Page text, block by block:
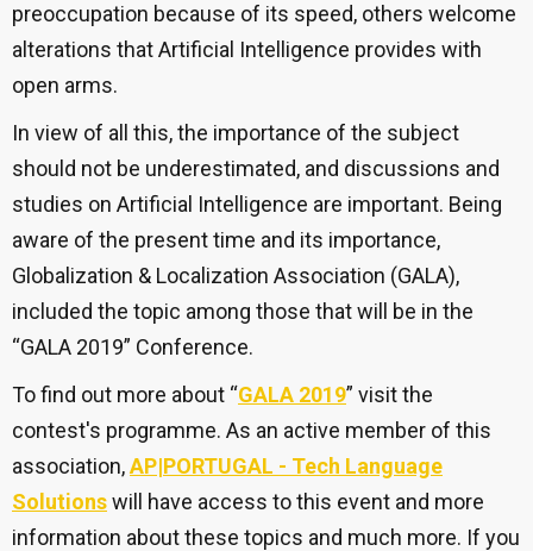
preoccupation because of its speed, others welcome
alterations that Artificial Intelligence provides with
open arms.
In view of all this, the importance of the subject
should not be underestimated, and discussions and
studies on Artificial Intelligence are important. Being
aware of the present time and its importance,
Globalization & Localization Association (GALA),
included the topic among those that will be in the
“GALA 2019” Conference.
To find out more about “GALA 2019” visit the
contest's programme. As an active member of this
association,AP|PORTUGAL - Tech Language
Solutionswill have access to this event and more
information about these topics and much more. If you